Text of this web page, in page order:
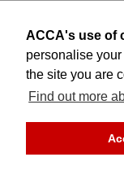
ACCA's use of
personalise
the site you are
Find out more